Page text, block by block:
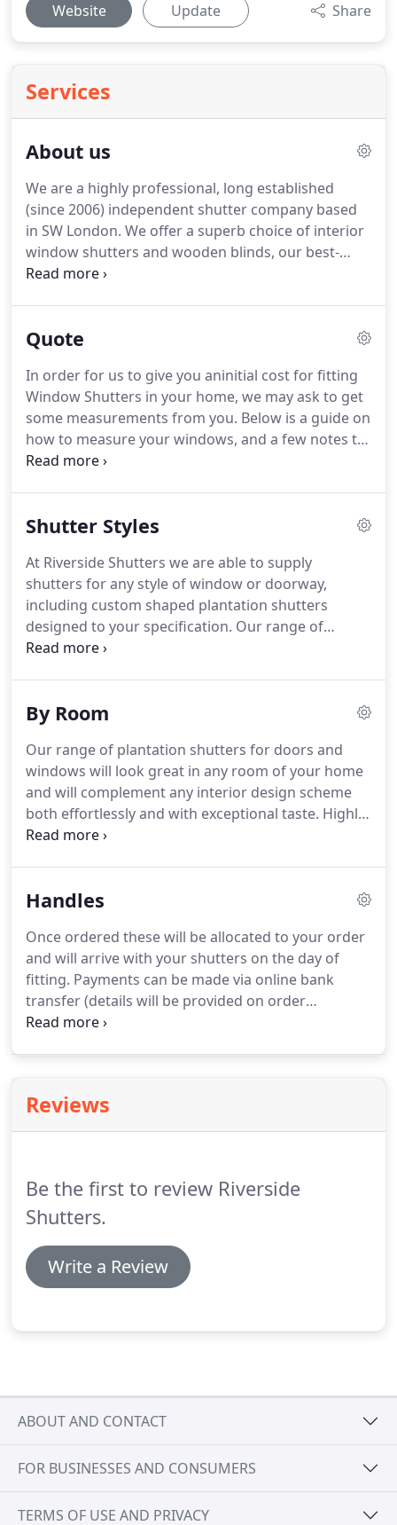
Website Update Share
Services
About us
We are a highly professional, long established
(since 2006) independent shutter company based
in SW London. We offer a superb choice of interior
window shutters and wooden blinds, our best-
selling product lines include bespoke Plantation
service, we also manufacture and supply a
doors.Choosing the right colours and finishes to
match your interior decor scheme couldn't be
easier.
Quote
In order for us to give you aninitial cost for fitting
Window Shutters in your home, we may ask to get
some measurements from you. Below is a guide on
how to measure your windows, and a few notes to
go with the drawings too.
Plantation shutters costs differ depending entirely
you need guidance in measuring your windows,
please don't hesitate in contacting us and we'll be
more than happy to help.
Shutter Styles
At Riverside Shutters we are able to supply
shutters for any style of window or doorway,
including custom shaped plantation shutters
designed to your specification. Our range of
shutters are made from materials such as MDF
shutters come in a full range of standard colours
Riverside Shutters today on 020 3126 4984 and our
friendly, knowledgeable team will be here to help
with all your questions.
By Room
Our range of plantation shutters for doors and
windows will look great in any room of your home
and will complement any interior design scheme
both effortlessly and with exceptional taste. Highly
contemporary, modestly sophisticated, visually
are the perfect solution whenever curtains and
are some of the most popular applications for our
bespoke, made to measure window and door
shutters.
Handles
Once ordered these will be allocated to your order
and will arrive with your shutters on the day of
fitting. Payments can be made via online bank
transfer (details will be provided on order
confirmation), or alternatively can be taken via card
with all your questions.
arrange your free home survey?
Reviews
Be the first to review Riverside
Shutters.
Write a Review
ABOUT AND CONTACT
FOR BUSINESSES AND CONSUMERS
TERMS OF USE AND PRIVACY